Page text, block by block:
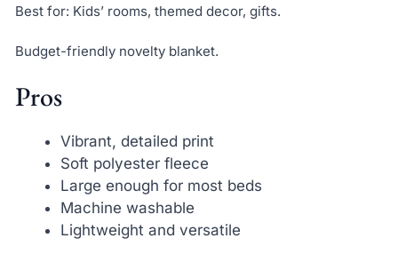
Best for: Kids’ rooms, themed decor, gifts.
Budget-friendly novelty blanket.
Pros
Vibrant, detailed print
Soft polyester fleece
Large enough for most beds
Machine washable
Lightweight and versatile